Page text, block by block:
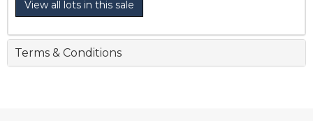
View all lots in this sale
Terms & Conditions